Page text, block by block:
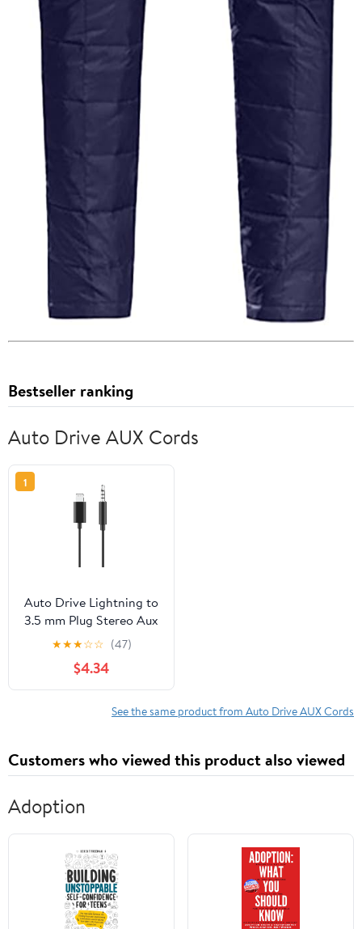
Bestseller ranking
Auto Drive AUX Cords
1
Auto Drive Lightning to
3.5 mm Plug Stereo Aux
Cable, 3 ft Audio Cord,
Mfi Certified,Black
★★★☆☆ (47)
$4.34
See the same product from Auto Drive AUX Cords
Customers who viewed this product also viewed
Adoption